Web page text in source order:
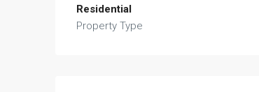
Residential
Property Type